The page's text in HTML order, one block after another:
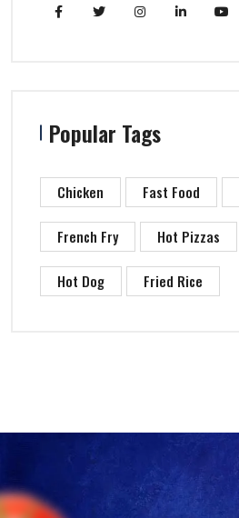
Popular Tags
Chicken Fast Food
French Fry Hot Pizzas
Hot Dog Fried Rice